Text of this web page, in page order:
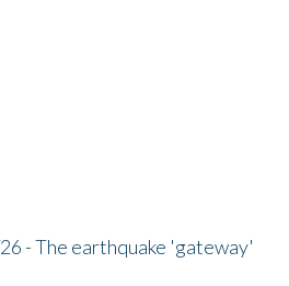
- The earthquake 'gateway'